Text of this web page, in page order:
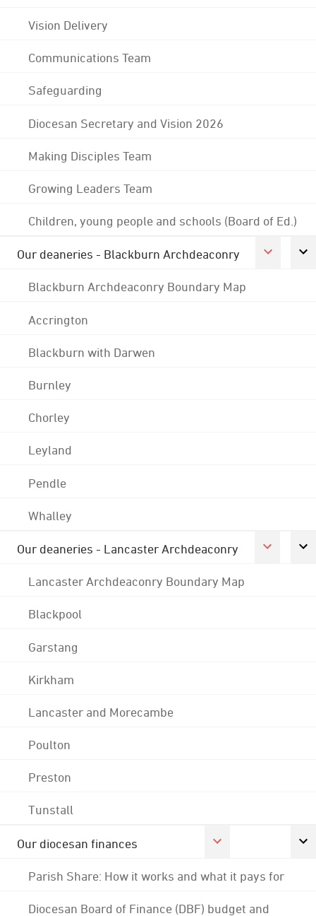
Vision Delivery
Communications Team
Safeguarding
Diocesan Secretary and Vision 2026
Making Disciples Team
Growing Leaders Team
Children, young people and schools (Board of Ed.)
Our deaneries - Blackburn Archdeaconry
Blackburn Archdeaconry Boundary Map
Accrington
Blackburn with Darwen
Burnley
Chorley
Leyland
Pendle
Whalley
Our deaneries - Lancaster Archdeaconry
Lancaster Archdeaconry Boundary Map
Blackpool
Garstang
Kirkham
Lancaster and Morecambe
Poulton
Preston
Tunstall
Our diocesan finances
Parish Share: How it works and what it pays for
Diocesan Board of Finance (DBF) budget and